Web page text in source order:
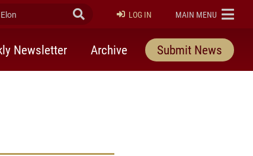
Submit Search
LOG IN ELON
MAIN MENU
Newsletter Archive Submit News